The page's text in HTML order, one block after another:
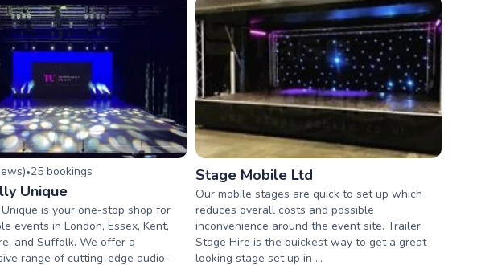
s)•25 bookings
Unique
is your one-stop shop for
events in London, Essex, Kent,
and Suffolk. We offer a
range of cutting-edge audio-
Stage Mobile Ltd
Our mobile stages are quick to set up which
reduces overall costs and possible
inconvenience around the event site. Trailer
Stage Hire is the quickest way to get a great
looking stage set up in ...